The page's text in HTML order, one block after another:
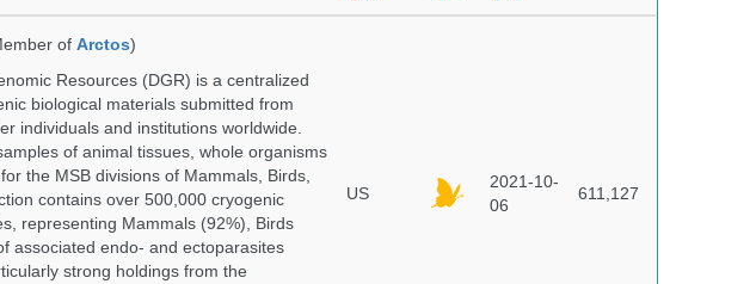
of Arctos)
Resources (DGR) is a centralized
biological materials submitted from
individuals and institutions worldwide.
of animal tissues, whole organisms
the MSB divisions of Mammals, Birds,
contains over 500,000 cryogenic
representing Mammals (92%), Birds
associated endo- and ectoparasites
strong holdings from the
US
2021-10-
06
611,127